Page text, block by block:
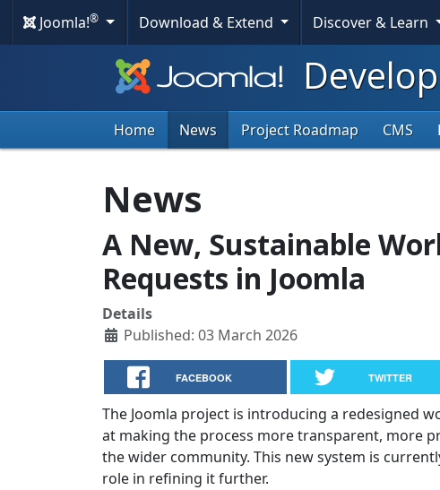
Joomla!® Download & Extend Discover & Learn
Home News Project Roadmap CMS
News
A New, Sustainable
Requests in Joomla
Details
Published: 03 March 2026
FACEBOOK TWITTER
The Joomla project is introducing a redesigned
at making the process more transparent, more
the wider community. This new system is
role in refining it further.